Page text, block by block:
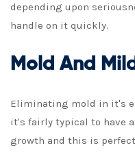
depending upon
handle on it quickly.
Mold And
Eliminating mold in it's
it's fairly typical to have
growth and this is